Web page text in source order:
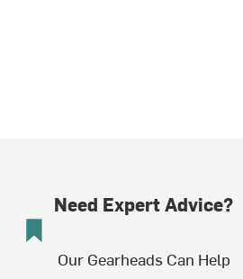
Need Expert Advice?
Our Gearheads Can Help